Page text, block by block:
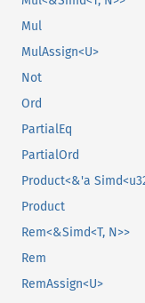
Mul
MulAssign<U>
Not
Ord
PartialEq
PartialOrd
Product
Rem<&Simd<T, N>>
Rem
RemAssign<U>